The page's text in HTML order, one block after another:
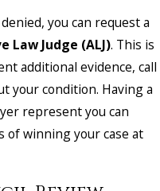
you can request a
Law Judge (ALJ). This is
additional evidence, call
your condition. Having a
represent you can
of winning your case at